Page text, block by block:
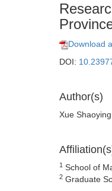
Download
DOI:
Author(s)
Xue Shaoying
1 School of
2 Graduate